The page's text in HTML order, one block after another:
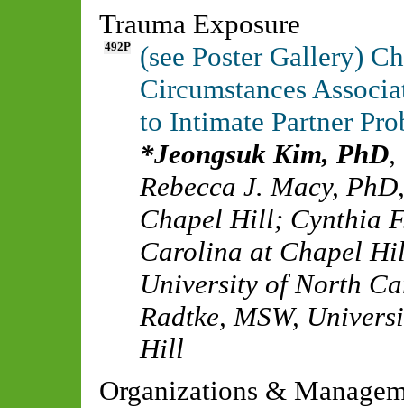
Trauma Exposure
492P
(see Poster Gallery)
Circumstances
to Intimate Partner
Jeongsuk Kim, PhD,
Rebecca J. Macy, PhD
Chapel Hill; Cynthia
Carolina at Chapel
University of North
Radtke, MSW,
Hill
Organizations &